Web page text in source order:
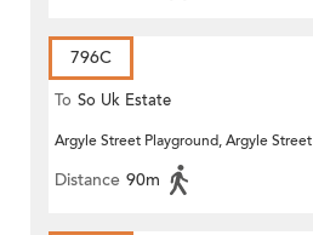
796C
To So Uk Estate
Argyle Street Playground, Argyle Street
Distance 90m